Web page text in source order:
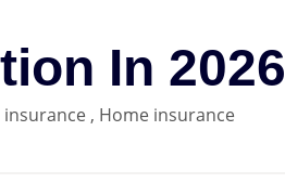
In 2026
, Home insurance